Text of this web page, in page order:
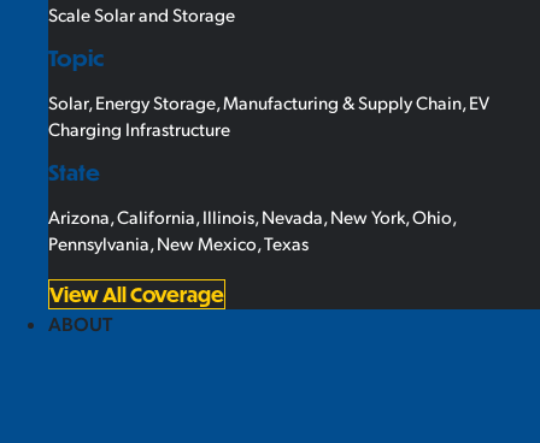
Scale Solar and Storage
Topic
Solar, Energy Storage Manufacturing & Supply Chain EV
Charging Infrastructure
State
Arizona California Illinois Nevada New York Ohio
Pennsylvania New Mexico Texas
View All Coverage
ABOUT